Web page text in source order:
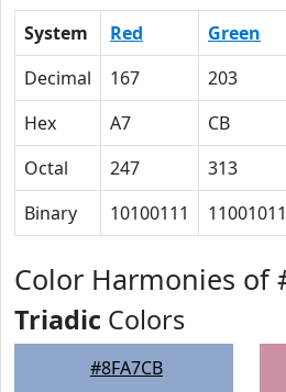
System Red Green
Decimal
167 203
Hex
A7 CB
Octal
247 313
Binary
10100111 11001011
Color Harmonies of
Triadic Colors
#8FA7CB